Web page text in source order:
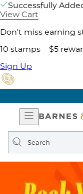
Successfully
View Cart
Don't miss earning
10 stamps = $5
Sign Up
Open
Navigation
Search
query